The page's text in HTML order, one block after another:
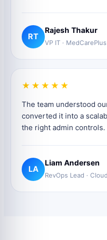
RT
Rajesh Thakur
VP IT · MedCarePlus
★★★★★
The team understood
converted it into a
the right admin controls.
LA
Liam Andersen
RevOps Lead ·